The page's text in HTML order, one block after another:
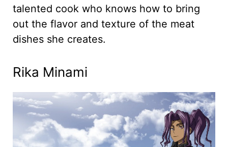
talented cook who knows how to bring
out the flavor and texture of the meat
dishes she creates.
Rika Minami